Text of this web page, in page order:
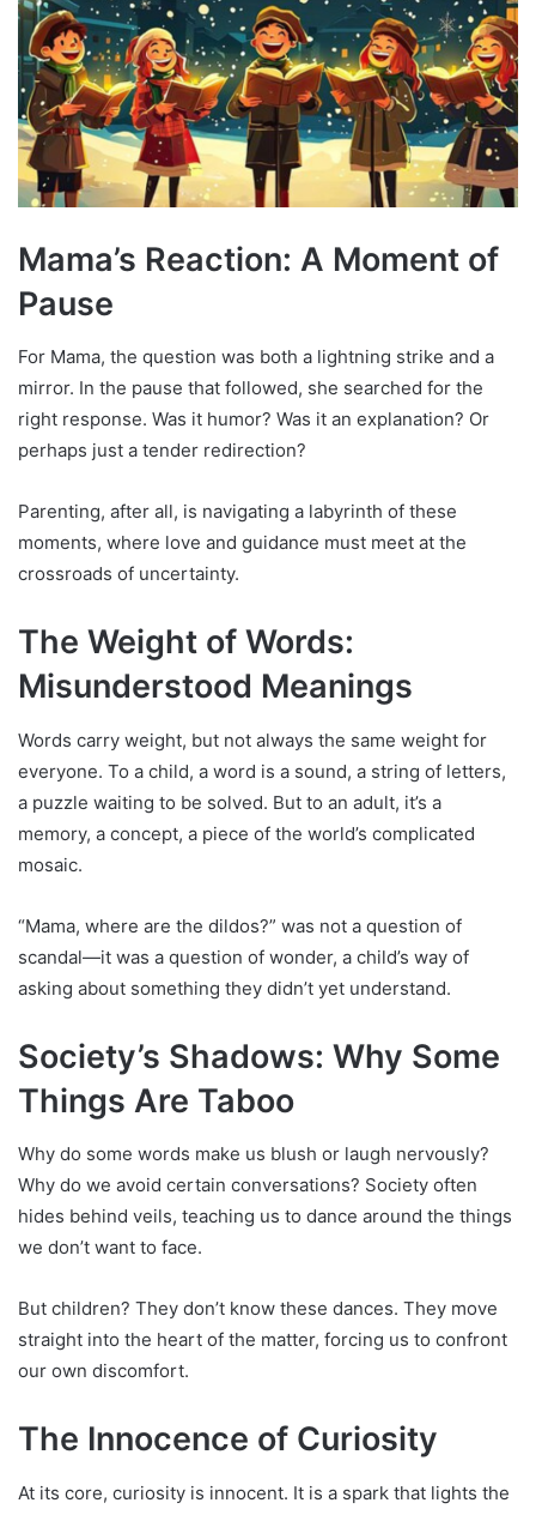
Mama’s Reaction: A Moment of
Pause
For Mama, the question was both a lightning strike and a
mirror. In the pause that followed, she searched for the
right response. Was it humor? Was it an explanation? Or
perhaps just a tender redirection?
Parenting, after all, is navigating a labyrinth of these
moments, where love and guidance must meet at the
crossroads of uncertainty.
The Weight of Words:
Misunderstood Meanings
Words carry weight, but not always the same weight for
everyone. To a child, a word is a sound, a string of letters,
a puzzle waiting to be solved. But to an adult, it’s a
memory, a concept, a piece of the world’s complicated
mosaic.
“Mama, where are the dildos?” was not a question of
scandal—it was a question of wonder, a child’s way of
asking about something they didn’t yet understand.
Society’s Shadows: Why Some
Things Are Taboo
Why do some words make us blush or laugh nervously?
Why do we avoid certain conversations? Society often
hides behind veils, teaching us to dance around the things
we don’t want to face.
But children? They don’t know these dances. They move
straight into the heart of the matter, forcing us to confront
our own discomfort.
The Innocence of Curiosity
At its core, curiosity is innocent. It is a spark that lights the